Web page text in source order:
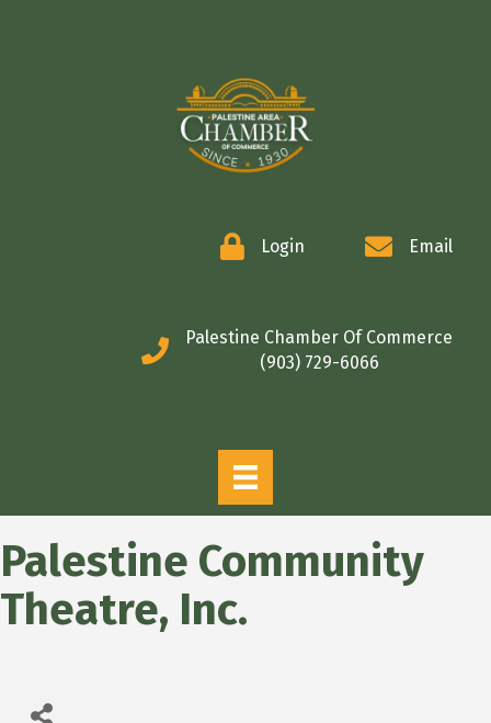
Login Email
Palestine Chamber Of Commerce
(903) 729-6066
Palestine Community
Theatre, Inc.